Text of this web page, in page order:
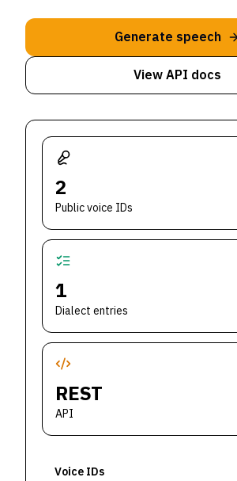
Generate speech
View API docs
2
Public voice IDs
1
Dialect entries
REST
API
Voice IDs